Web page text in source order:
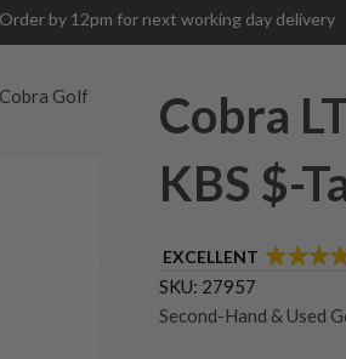
Order by 12pm for next working day delivery
Golf
Cobra
KBS $-
EXCELLENT
SKU: 27957
Second-Hand & Used